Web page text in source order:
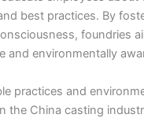
best practices. By
foundries
and environmentally
practices and
the China casting